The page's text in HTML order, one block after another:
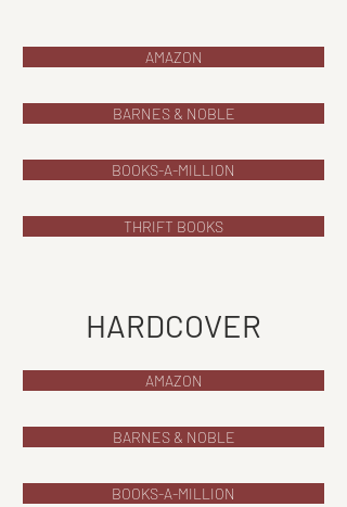
AMAZON
BARNES & NOBLE
BOOKS-A-MILLION
THRIFT BOOKS
HARDCOVER
AMAZON
BARNES & NOBLE
BOOKS-A-MILLION